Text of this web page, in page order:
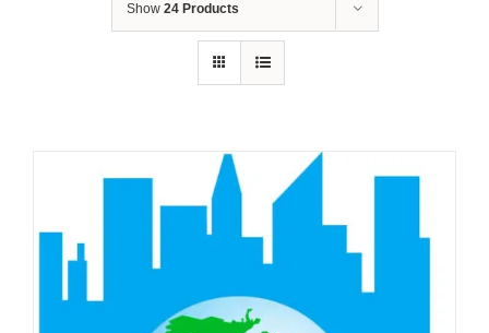
Show 24 Products